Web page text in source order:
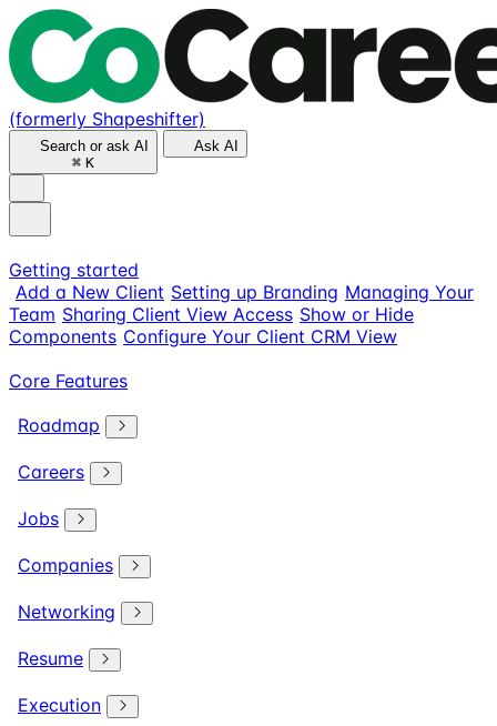
(formerly Shapeshifter)
Search or ask AI
⌘ K
Ask AI
Getting started
Add a New Client Setting up Branding Managing Your
Team Sharing Client View Access Show or Hide
Components Configure Your Client CRM View
Core Features
Roadmap
Careers
Jobs
Companies
Networking
Resume
Execution